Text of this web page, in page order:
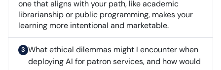
one that aligns with your path, like academic
librarianship or public programming, makes your
learning more intentional and marketable.
What ethical dilemmas might I encounter when
deploying AI for patron services, and how would